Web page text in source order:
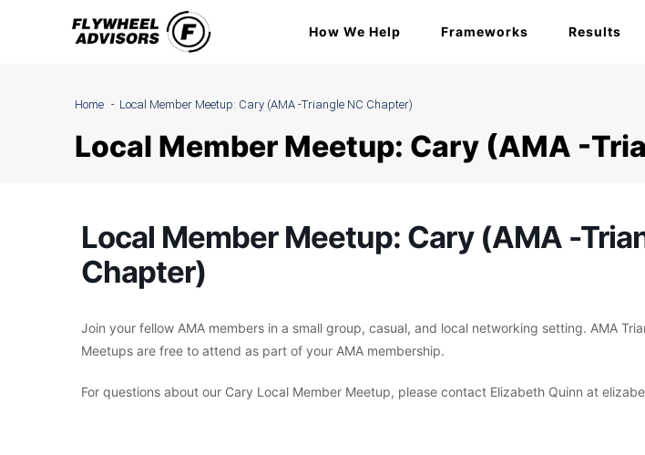
How We Help Frameworks Results
Home Local Member Meetup: Cary (AMA -Triangle NC Chapter)
Local Member Meetup: Cary (AMA -
Local Member Meetup: Cary (AMA -
Chapter)
Join your fellow AMA members in a small group, casual, and local networking setting. AMA
Meetups are free to attend as part of your AMA membership.
For questions about our Cary Local Member Meetup, please contact Elizabeth Quinn at